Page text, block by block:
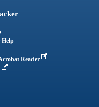
Help
Reader